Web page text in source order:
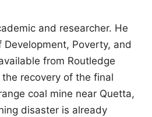
and researcher. He
Poverty, and
from Routledge
recovery of the final
coal mine near Quetta,
disaster is already